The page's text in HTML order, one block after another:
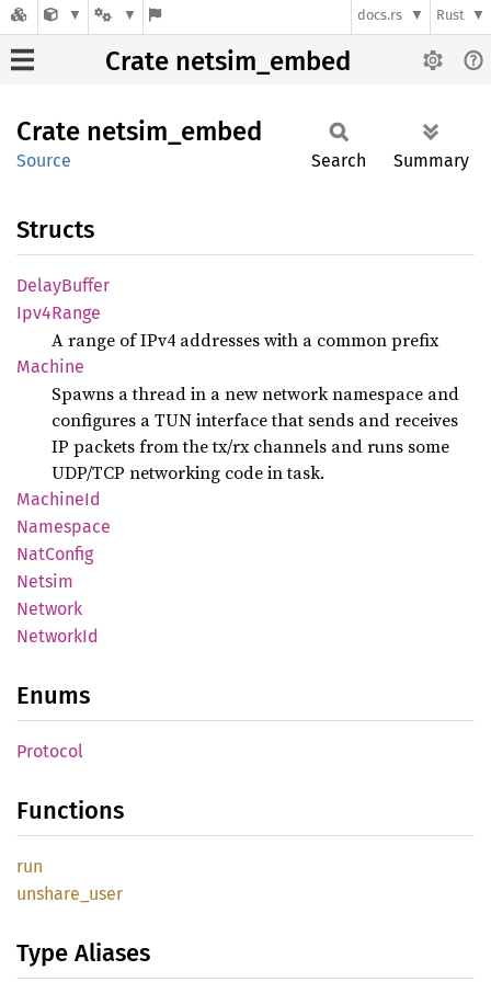
docs.rs Rust
Crate netsim_embed
Crate netsim_ embed
Source Search Summary
Structs
DelayBuffer
Ipv4Range
A range of IPv4 addresses with a common prefix
Machine
Spawns a thread in a new network namespace and
configures a TUN interface that sends and receives
IP packets from the tx/rx channels and runs some
UDP/TCP networking code in task.
MachineId
Namespace
NatConfig
Netsim
Network
NetworkId
Enums
Protocol
Functions
run
unshare_ user
Type Aliases